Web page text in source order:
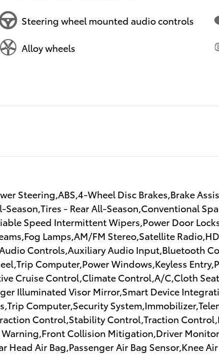
Steering wheel mounted audio controls
Alloy wheels
Steering,ABS,4-Wheel Disc Brakes,Brake
- Rear All-Season,Conventional
Speed Intermittent Wipers,Power Door
Lamps,AM/FM Stereo,Satellite
Controls,Auxiliary Audio Input,Bluetooth
Computer,Power Windows,Keyless
Cruise Control,Climate Control,A/C,Cloth
Illuminated Visor Mirror,Smart Device
Computer,Security
Control,Stability Control,Traction
Collision Mitigation,Driver
Head Air Bag,Passenger Air Bag Sensor,Knee